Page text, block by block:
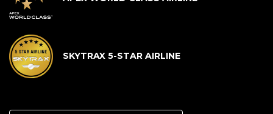
SKYTRAX 5-STAR AIRLINE